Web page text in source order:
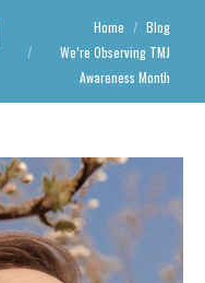
You are here:
Home
Blog
We’re Observing TMJ
Awareness Month